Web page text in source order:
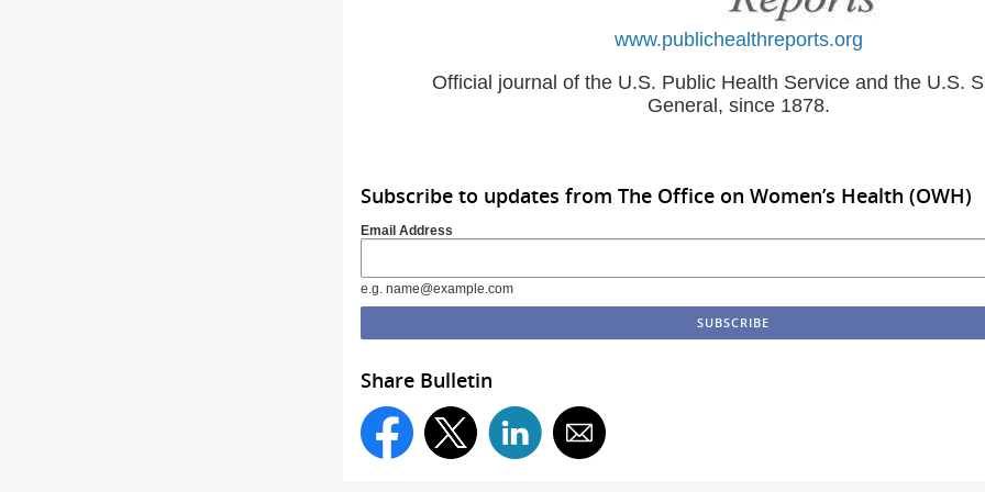
www.publichealthreports.org
Official journal of the U.S. Public Health Service and the U.S.
General, since 1878.
Subscribe to updates from The Office on Women’s Health (OWH)
Email Address
e.g. name@example.com
Share Bulletin